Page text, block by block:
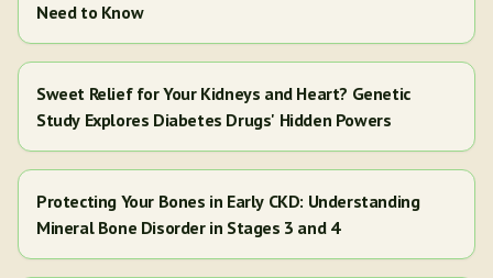
Need to Know
Sweet Relief for Your Kidneys and Heart? Genetic
Study Explores Diabetes Drugs' Hidden Powers
Protecting Your Bones in Early CKD: Understanding
Mineral Bone Disorder in Stages 3 and 4